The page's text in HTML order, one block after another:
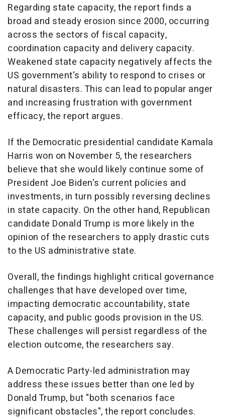
Regarding state capacity, the report finds a
broad and steady erosion since 2000, occurring
across the sectors of fiscal capacity,
coordination capacity and delivery capacity.
Weakened state capacity negatively affects the
US government's ability to respond to crises or
natural disasters. This can lead to popular anger
and increasing frustration with government
efficacy, the report argues.
If the Democratic presidential candidate Kamala
Harris won on November 5, the researchers
believe that she would likely continue some of
President Joe Biden's current policies and
investments, in turn possibly reversing declines
in state capacity. On the other hand, Republican
candidate Donald Trump is more likely in the
opinion of the researchers to apply drastic cuts
to the US administrative state.
Overall, the findings highlight critical governance
challenges that have developed over time,
impacting democratic accountability, state
capacity, and public goods provision in the US.
These challenges will persist regardless of the
election outcome, the researchers say.
A Democratic Party-led administration may
address these issues better than one led by
Donald Trump, but "both scenarios face
significant obstacles", the report concludes.